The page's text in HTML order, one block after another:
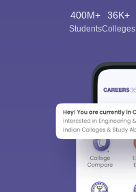
400M+
Students
36K+
Colleges